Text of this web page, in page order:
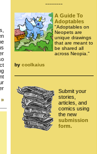
»
---------
A Guide To
Adoptables
"Adoptables on
Neopets are
unique drawings
that are meant to
be shared all
across Neopia."
by coolkaius
Submit your
stories,
articles, and
comics using
the new
submission
form.